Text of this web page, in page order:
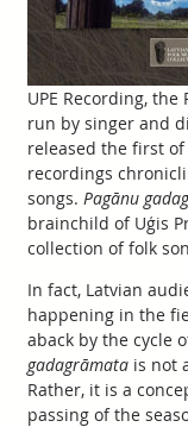
UPE Recording,
run by singer and
released the first
recordings
songs. Pagānu
brainchild of Uģis
collection of folk
In fact, Latvian
happening in the
aback by the cycle
gadagrāmatais not
Rather, it is a
passing of the